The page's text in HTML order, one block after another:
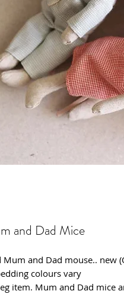
and Dad Mice
and Dad mouse.. new
colours vary
item. Mum and Dad mice